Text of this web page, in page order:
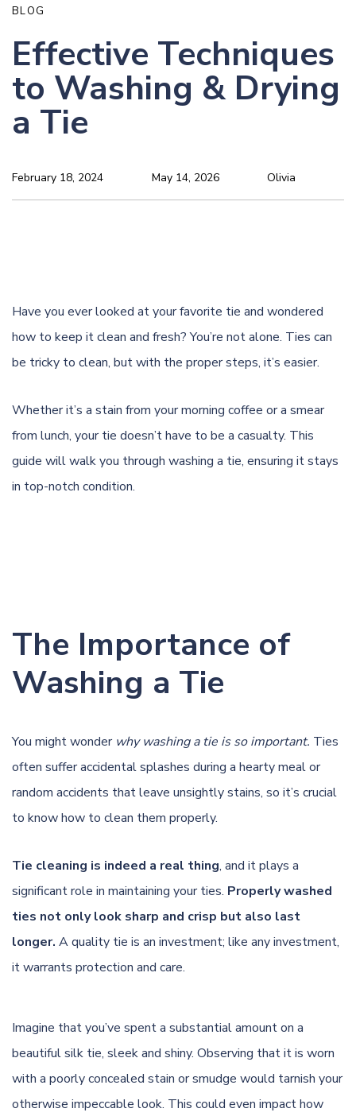
BLOG
Effective Techniques
to Washing & Drying
a Tie
Olivia
February 18, 2024 May 14, 2026
Have you ever looked at your favorite tie and wondered
how to keep it clean and fresh? You’re not alone. Ties can
be tricky to clean, but with the proper steps, it’s easier.
Whether it’s a stain from your morning coffee or a smear
from lunch, your tie doesn’t have to be a casualty. This
guide will walk you through washing a tie, ensuring it stays
in top-notch condition.
The Importance of
Washing a Tie
You might wonder why washing a tie is so important. Ties
often suffer accidental splashes during a hearty meal or
random accidents that leave unsightly stains, so it’s crucial
to know how to clean them properly.
Tie cleaning is indeed a real thing, and it plays a
significant role in maintaining your ties. Properly washed
ties not only look sharp and crisp but also last
longer. A quality tie is an investment; like any investment,
it warrants protection and care.
Imagine that you’ve spent a substantial amount on a
beautiful silk tie, sleek and shiny. Observing that it is worn
with a poorly concealed stain or smudge would tarnish your
otherwise impeccable look. This could even impact how